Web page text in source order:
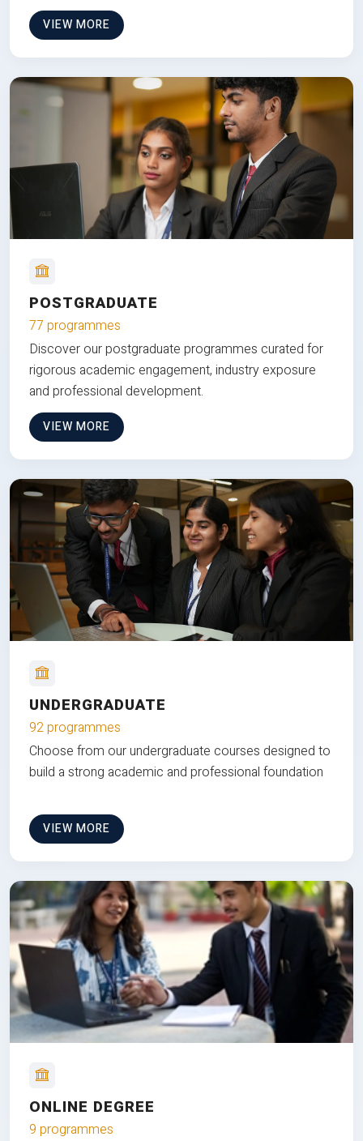
VIEW MORE
POSTGRADUATE
77 programmes
Discover our postgraduate programmes curated for
rigorous academic engagement, industry exposure
and professional development.
VIEW MORE
UNDERGRADUATE
92 programmes
Choose from our undergraduate courses designed to
build a strong academic and professional foundation
VIEW MORE
ONLINE DEGREE
9 programmes